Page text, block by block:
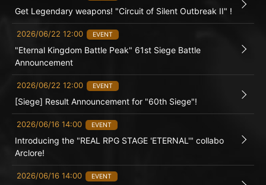
Get Legendary weapons! "Circuit of Silent Outbreak II" !
2026/06/22 12:00 EVENT
"Eternal Kingdom Battle Peak" 61st Siege Battle
Announcement
2026/06/22 12:00 EVENT
[Siege] Result Announcement for "60th Siege"!
2026/06/16 14:00 EVENT
Introducing the "REAL RPG STAGE 'ETERNAL'" collabo
Arclore!
2026/06/16 14:00 EVENT